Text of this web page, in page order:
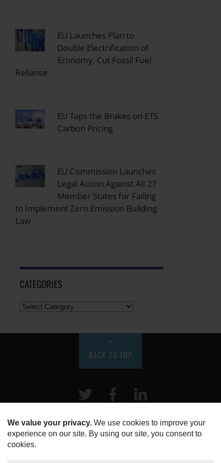
EU Launches Plan to
Double Electrification of
Economy, Cut Fossil Fuel
Reliance
EU Taps the Brakes on ETS
Carbon Pricing
EU Commission Launches
Legal Action Against All 27
Member States for Failing
to Implement Zero Emission Building
Law
CATEGORIES
BACK TO TOP
Twitter Facebook
HOME
ABOUT US
DISCLOSURE, COOKIES & PRIVACY POLICY